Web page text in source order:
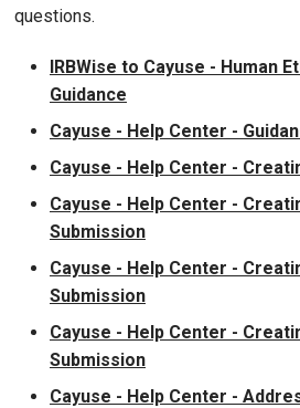
questions.
IRBWise to Cayuse - Human
Guidance
Cayuse - Help Center -
Cayuse - Help Center -
Cayuse - Help Center -
Submission
Cayuse - Help Center -
Submission
Cayuse - Help Center -
Submission
Cayuse - Help Center -